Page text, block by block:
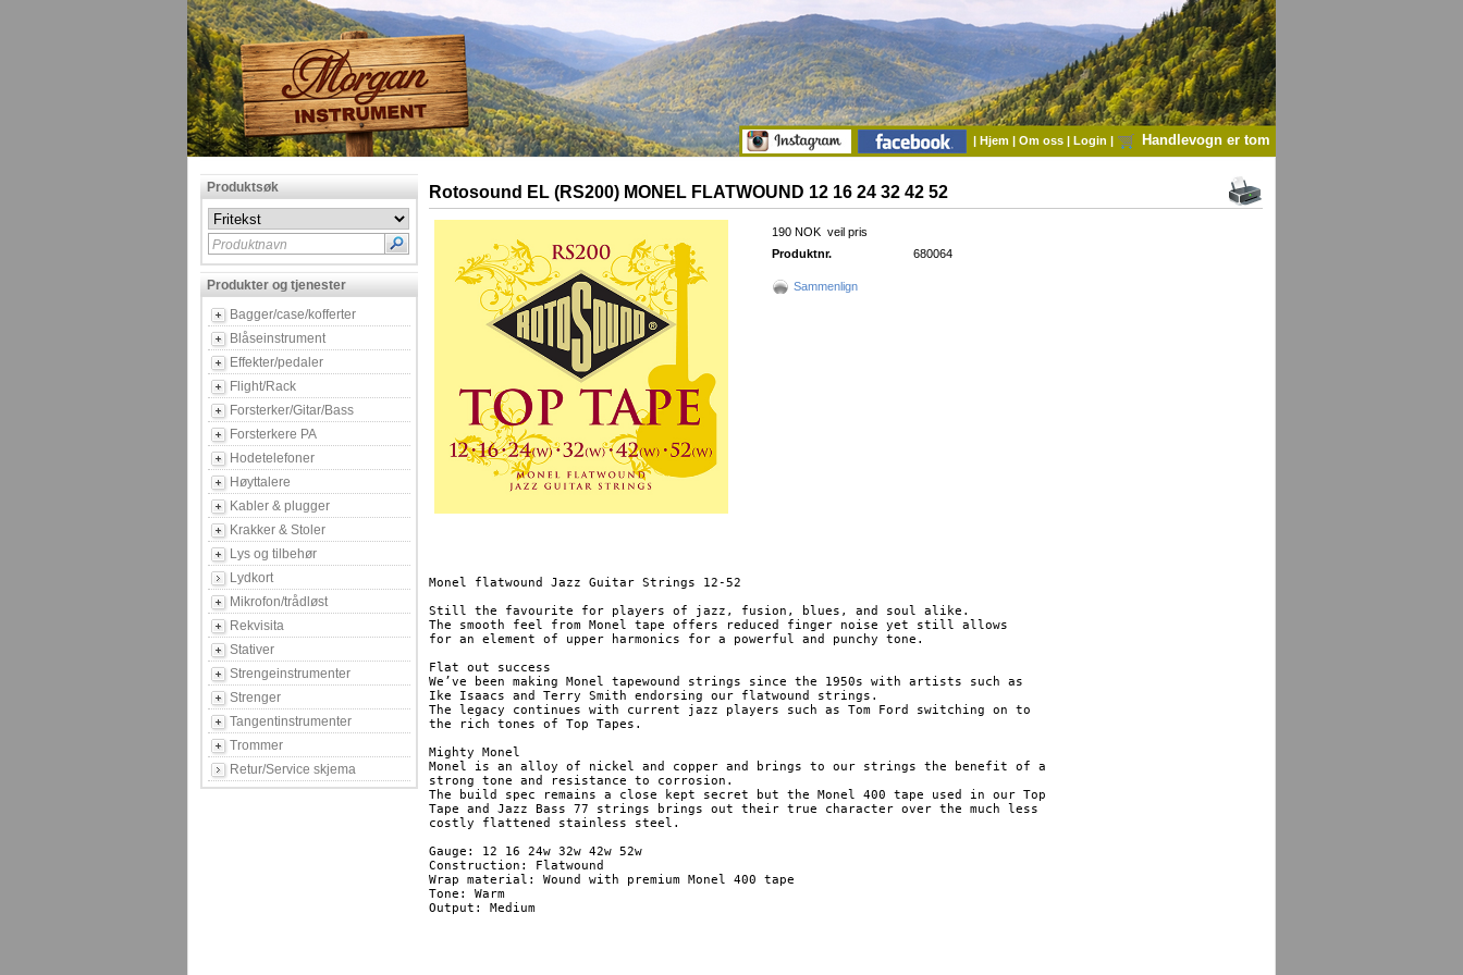
| Hjem | Om oss | Login | Handlevogn er tom
Produktsøk
Produktnavn
Produkter og tjenester
Bagger/case/kofferter
Blåseinstrument
Effekter/pedaler
Flight/Rack
Forsterker/Gitar/Bass
Forsterkere PA
Hodetelefoner
Høyttalere
Kabler & plugger
Krakker & Stoler
Lys og tilbehør
Lydkort
Mikrofon/trådløst
Rekvisita
Stativer
Strengeinstrumenter
Strenger
Tangentinstrumenter
Trommer
Retur/Service skjema
Rotosound EL (RS200) MONEL FLATWOUND 12 16 24 32 42 52
190 NOK veil pris
Produktnr.
680064
Sammenlign
Monel flatwound Jazz Guitar Strings 12-52
Still the favourite for players of jazz, fusion, blues, and soul alike.
The smooth feel from Monel tape offers reduced finger noise yet still allows
for an element of upper harmonics for a powerful and punchy tone.
Flat out success
We’ve been making Monel tapewound strings since the 1950s with artists such as
Ike Isaacs and Terry Smith endorsing our flatwound strings.
The legacy continues with current jazz players such as Tom Ford switching on to
the rich tones of Top Tapes.
Mighty Monel
Monel is an alloy of nickel and copper and brings to our strings the benefit of a
strong tone and resistance to corrosion.
The build spec remains a close kept secret but the Monel 400 tape used in our Top
Tape and Jazz Bass 77 strings brings out their true character over the much less
costly flattened stainless steel.
Gauge: 12 16 24w 32w 42w 52w
Construction: Flatwound
Wrap material: Wound with premium Monel 400 tape
Tone: Warm
Output: Medium